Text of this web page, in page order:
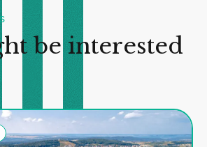
be interested